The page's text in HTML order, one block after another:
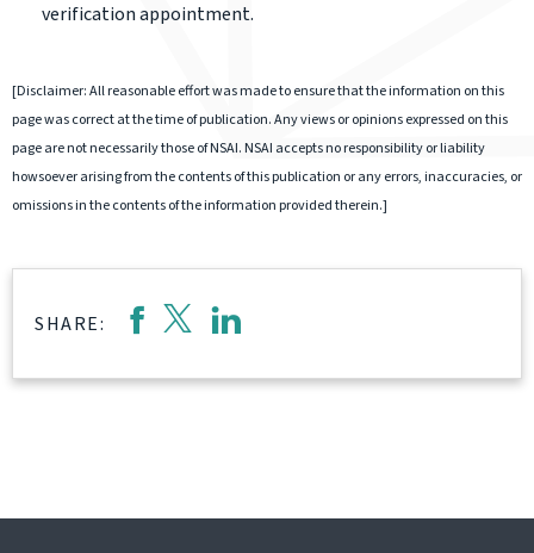
verification appointment.
[Disclaimer: All reasonable effort was made to ensure that the information on this
page was correct at the time of publication. Any views or opinions expressed on this
page are not necessarily those of NSAI. NSAI accepts no responsibility or liability
howsoever arising from the contents of this publication or any errors, inaccuracies, or
omissions in the contents of the information provided therein.]
SHARE: